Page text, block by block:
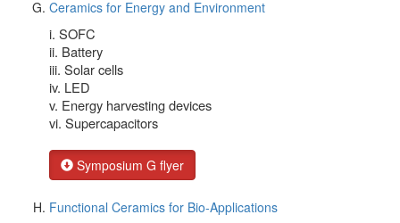
Ceramics for Energy and Environment
i. SOFC
ii. Battery
iii. Solar cells
iv. LED
v. Energy harvesting devices
vi. Supercapacitors
Symposium G flyer
Functional Ceramics for Bio-Applications